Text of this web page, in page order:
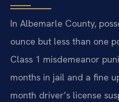
In Albemarle County,
ounce but less than one
Class 1 misdemeanor
months in jail and a fine
month driver’s license